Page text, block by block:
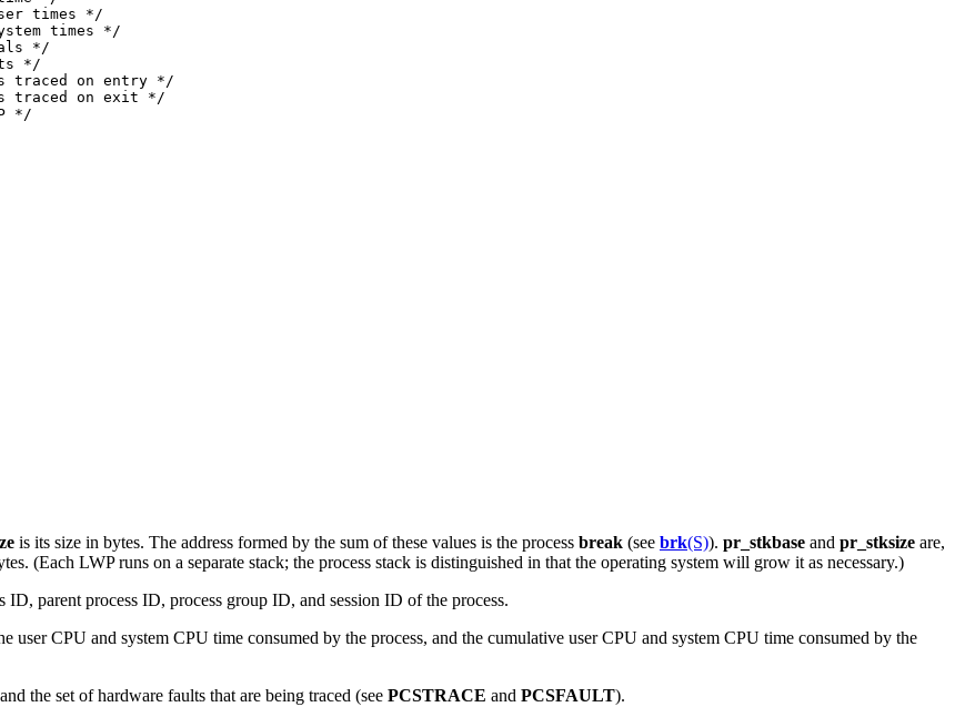
times */
times */
*/
*/
traced on entry */
traced on exit */
is its size in bytes. The address formed by the sum of these values is the process break (see brk(S)). pr_stkbase and pr_stksize are,
(Each LWP runs on a separate stack; the process stack is distinguished in that the operating system will grow it as necessary.)
ID, parent process ID, process group ID, and session ID of the process.
user CPU and system CPU time consumed by the process, and the cumulative user CPU and system CPU time consumed by the
the set of hardware faults that are being traced (see PCSTRACE and PCSFAULT).